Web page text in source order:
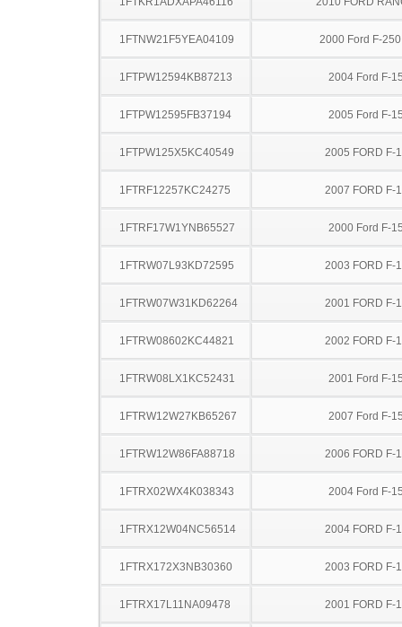
1FTNW21F5YEA04109 2000 Ford F-
1FTPW12594KB87213 2004 Ford F-
1FTPW12595FB37194 2005 Ford F-
1FTPW125X5KC40549 2005 FORD F-
1FTRF12257KC24275 2007 FORD F-
1FTRF17W1YNB65527 2000 Ford F-
1FTRW07L93KD72595 2003 FORD F-
1FTRW07W31KD62264 2001 FORD F-
1FTRW08602KC44821 2002 FORD F-
1FTRW08LX1KC52431 2001 Ford F-
1FTRW12W27KB65267 2007 Ford F-
1FTRW12W86FA88718 2006 FORD F-
1FTRX02WX4K038343 2004 Ford F-
1FTRX12W04NC56514 2004 FORD F-
1FTRX172X3NB30360 2003 FORD F-
1FTRX17L11NA09478 2001 FORD F-